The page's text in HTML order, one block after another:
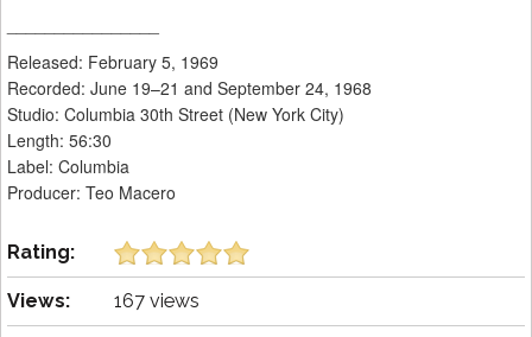
Released: February 5, 1969
Recorded: June 19–21 and September 24, 1968
Studio: Columbia 30th Street (New York City)
Length: 56:30
Label: Columbia
Producer: Teo Macero
Rating:
Views: 167 views